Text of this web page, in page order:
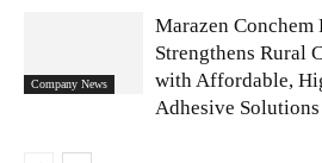
Company News
Marazen
Strengthens Rural
with Affordable,
Adhesive Solutions